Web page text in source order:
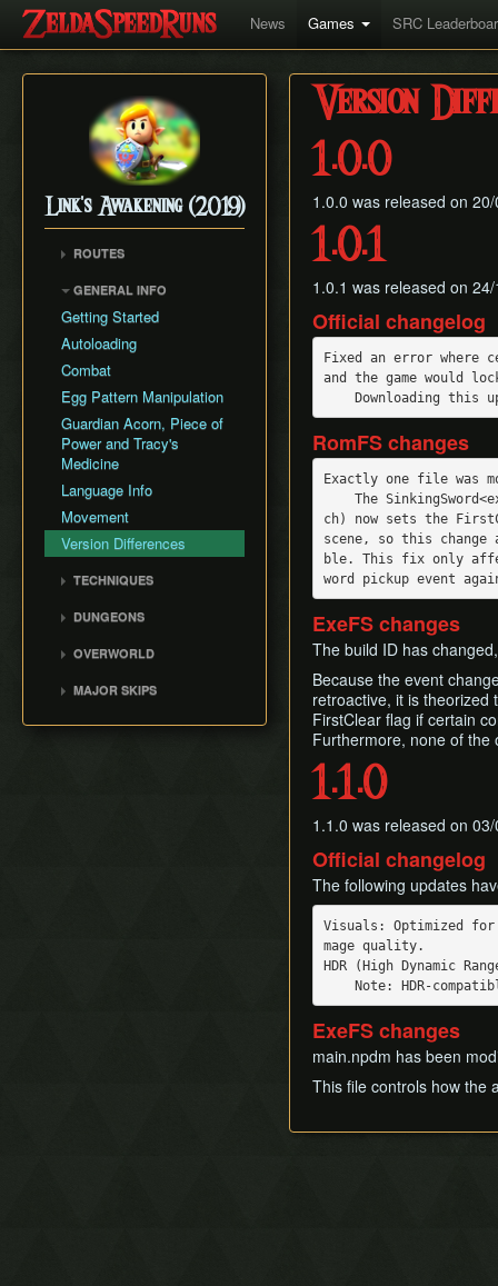
News Games SRC
Link's Awakening (2019)
ROUTES
Any% (No HW/ED6)
Any%
GENERAL INFO
Getting Started
Autoloading
Combat
Egg Pattern Manipulation
Guardian Acorn, Piece of
Power and Tracy's
Medicine
Language Info
Movement
Version Differences
TECHNIQUES
Hinox Warp
Like Like Launch
DUNGEONS
Key Cavern (D3)
Angler's Tunnel (D4)
OVERWORLD
MAJOR SKIPS
Version
1.0.0
1.0.0 was released on
1.0.1
1.0.1 was released on
Official changelog
Fixed an error where
and the game would
RomFS changes
Exactly one file was
ch) now sets the
scene, so this
ble. This fix only
ExeFS changes
The build ID has
Because the event
retroactive, it is theorized
FirstClear flag if certain
Furthermore, none of the
1.1.0
1.1.0 was released on
Official changelog
The following updates
Visuals: Optimized
mage quality.
HDR (High Dynamic
ExeFS changes
main.npdm has been
This file controls how the